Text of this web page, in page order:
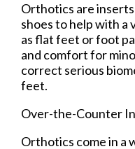
Orthotics are
shoes to help with a
as flat feet or foot
and comfort for
correct serious
feet.
Over-the-Counter
Orthotics come in a